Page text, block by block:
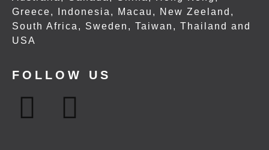
Greece, Indonesia, Macau, New Zeeland,
South Africa, Sweden, Taiwan, Thailand and
USA
FOLLOW US